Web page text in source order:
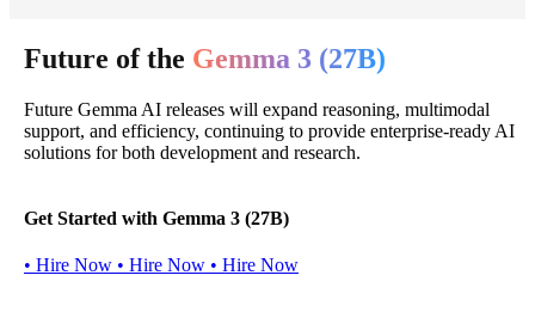
Future of the Gemma 3 (27B)
Future Gemma AI releases will expand reasoning, multimodal
support, and efficiency, continuing to provide enterprise-ready AI
solutions for both development and research.
Get Started with Gemma 3 (27B)
• Hire Now • Hire Now • Hire Now